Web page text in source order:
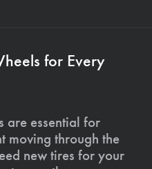
for Every
are essential for
moving through the
new tires for your